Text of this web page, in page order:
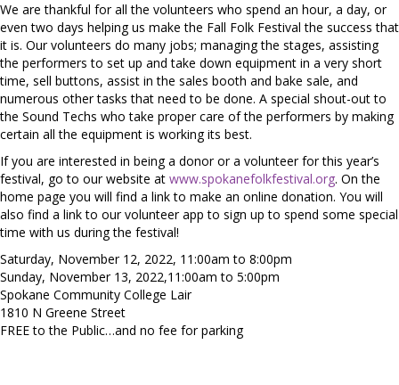
We are thankful for all the volunteers who spend an hour, a day, or
even two days helping us make the Fall Folk Festival the success that
it is. Our volunteers do many jobs; managing the stages, assisting
the performers to set up and take down equipment in a very short
time, sell buttons, assist in the sales booth and bake sale, and
numerous other tasks that need to be done. A special shout-out to
the Sound Techs who take proper care of the performers by making
certain all the equipment is working its best.
If you are interested in being a donor or a volunteer for this year’s
festival, go to our website at www.spokanefolkfestival.org. On the
home page you will find a link to make an online donation. You will
also find a link to our volunteer app to sign up to spend some special
time with us during the festival!
Saturday, November 12, 2022, 11:00am to 8:00pm
Sunday, November 13, 2022,11:00am to 5:00pm
Spokane Community College Lair
1810 N Greene Street
FREE to the Public…and no fee for parking